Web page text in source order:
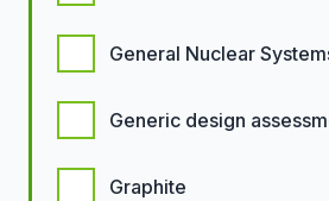
General Nuclear
Generic design
Graphite